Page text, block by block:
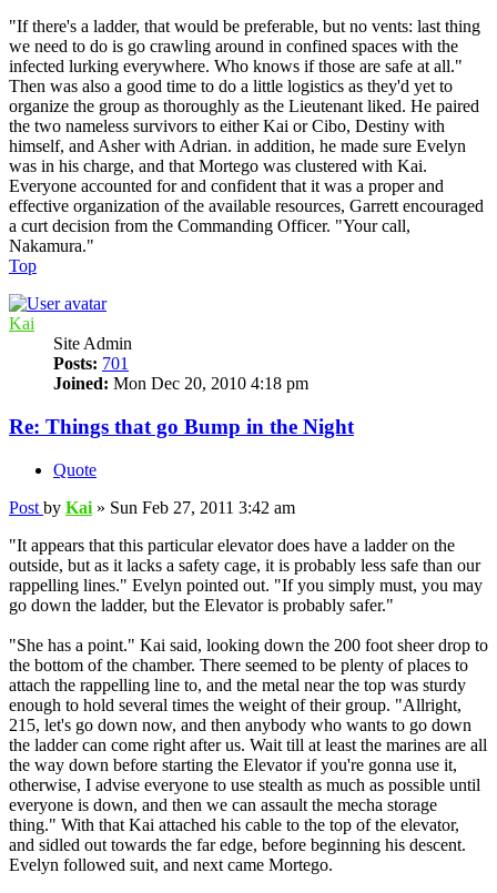
"If there's a ladder, that would be preferable, but no vents: last thing
we need to do is go crawling around in confined spaces with the
infected lurking everywhere. Who knows if those are safe at all."
Then was also a good time to do a little logistics as they'd yet to
organize the group as thoroughly as the Lieutenant liked. He paired
the two nameless survivors to either Kai or Cibo, Destiny with
himself, and Asher with Adrian. in addition, he made sure Evelyn
was in his charge, and that Mortego was clustered with Kai.
Everyone accounted for and confident that it was a proper and
effective organization of the available resources, Garrett encouraged
a curt decision from the Commanding Officer. "Your call,
Nakamura."
Top
Kai
Site Admin
Posts: 701
Joined: Mon Dec 20, 2010 4:18 pm
Re: Things that go Bump in the Night
Quote
Post by Kai » Sun Feb 27, 2011 3:42 am
"It appears that this particular elevator does have a ladder on the
outside, but as it lacks a safety cage, it is probably less safe than our
rappelling lines." Evelyn pointed out. "If you simply must, you may
go down the ladder, but the Elevator is probably safer."
"She has a point." Kai said, looking down the 200 foot sheer drop to
the bottom of the chamber. There seemed to be plenty of places to
attach the rappelling line to, and the metal near the top was sturdy
enough to hold several times the weight of their group. "Allright,
215, let's go down now, and then anybody who wants to go down
the ladder can come right after us. Wait till at least the marines are all
the way down before starting the Elevator if you're gonna use it,
otherwise, I advise everyone to use stealth as much as possible until
everyone is down, and then we can assault the mecha storage
thing." With that Kai attached his cable to the top of the elevator,
and sidled out towards the far edge, before beginning his descent.
Evelyn followed suit, and next came Mortego.